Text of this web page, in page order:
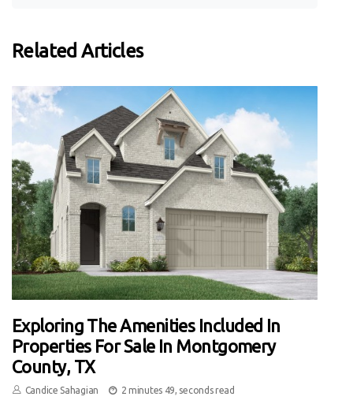
Related Articles
Exploring The Amenities Included In
Properties For Sale In Montgomery
County, TX
Candice Sahagian 2 minutes 49, seconds read